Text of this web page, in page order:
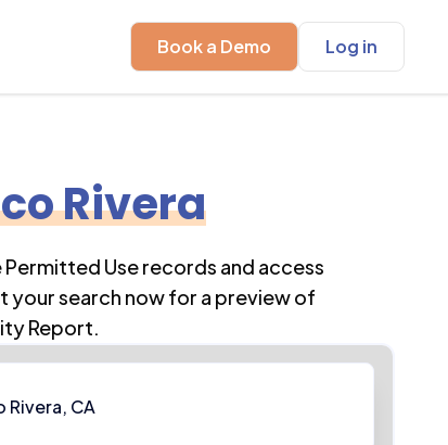
Book a Demo Log in
Rivera
Permitted Use records and access
your search now for a preview of
Report.